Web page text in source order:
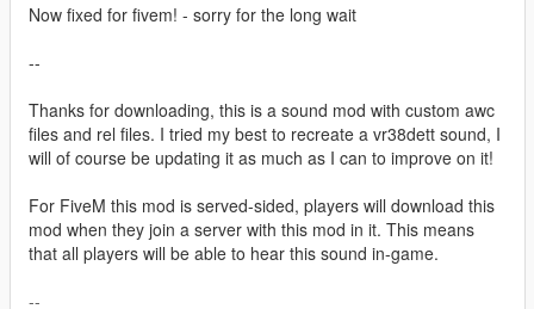
Now fixed for fivem! - sorry for the long wait
--
Thanks for downloading, this is a sound mod with custom awc
files and rel files. I tried my best to recreate a vr38dett sound, I
will of course be updating it as much as I can to improve on it!
For FiveM this mod is served-sided, players will download this
mod when they join a server with this mod in it. This means
that all players will be able to hear this sound in-game.
--